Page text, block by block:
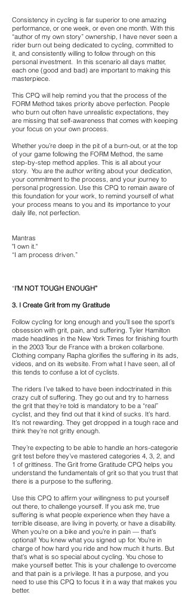
Consistency in cycling is far superior to one amazing
performance, or one week, or even one month. With this
“author of my own story” ownership, I have never seen a
rider burn out being dedicated to cycling, committed to
it, and consistently willing to follow through on this
personal investment. In this scenario all days matter,
each one (good and bad) are important to making this
masterpiece.
This CPQ will help remind you that the process of the
FORM Method takes priority above perfection. People
who burn out often have unrealistic expectations, they
are missing that self-awareness that comes with keeping
your focus on your own process.
Whether you’re deep in the pit of a burn-out, or at the top
of your game following the FORM Method, the same
step-by-step method applies. This is all about your
story. You are the author writing about your dedication,
your commitment to the process, and your journey to
personal progression. Use this CPQ to remain aware of
this foundation for your work, to remind yourself of what
your process means to you and its importance to your
daily life, not perfection.
Mantras
"I own it."
“I am process driven.”
“I’M NOT TOUGH ENOUGH”
3. I Create Grit from my Gratitude
Follow cycling for long enough and you’ll see the sport’s
obsession with grit, pain, and suffering. Tyler Hamilton
made headlines in the New York Times for finishing fourth
in the 2003 Tour de France with a broken collarbone.
Clothing company Rapha glorifies the suffering in its ads,
videos, and on its website. From what I have seen, all of
this tends to confuse a lot of cyclists.
The riders I’ve talked to have been indoctrinated in this
crazy cult of suffering. They go out and try to harness
the grit that they’re told is mandatory to be a “real”
cyclist, and they find out that it kind of sucks. It’s hard.
It’s not rewarding. They get dropped in a tough race and
think they’re not gritty enough.
They’re expecting to be able to handle an hors-categorie
grit test before they’ve mastered categories 4, 3, 2, and
1 of grittiness. The Grit frome Gratitude CPQ helps you
understand the fundamentals of grit so that you trust that
there is a purpose to the suffering.
Use this CPQ to affirm your willingness to put yourself
out there, to challenge yourself. If you ask me, true
suffering is what people experience when they have a
terrible disease, are living in poverty, or have a disability.
When you’re on a bike and you’re in pain — that’s
optional! You knew what you signed up for. You’re in
charge of how hard you ride and how much it hurts. But
that’s what is so special about cycling. You chose to
make yourself better. This is your challenge to overcome
and that pain is a privilege. It has a purpose, and you
need to use this CPQ to focus it in a way that makes you
better.